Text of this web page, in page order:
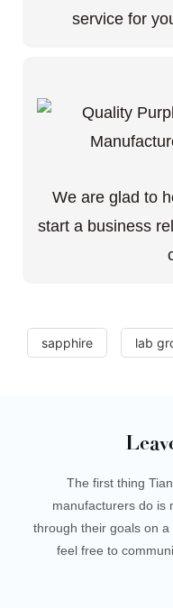
service for
We are glad to
start a business
sapphire lab
The first thing
manufacturers do is
through their goals on
feel free to